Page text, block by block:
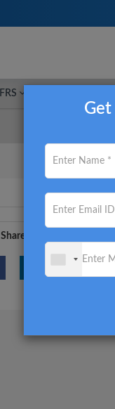
IFRS
Share this on:
Get